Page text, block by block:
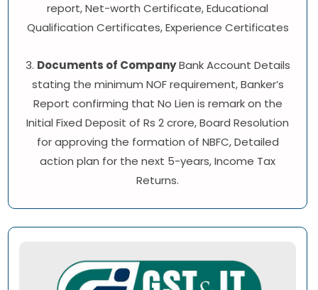
report, Net-worth Certificate, Educational
Qualification Certificates, Experience Certificates
3. Documents of CompanyBank Account Details
stating the minimum NOF requirement, Banker’s
Report confirming that No Lien is remark on the
Initial Fixed Deposit of Rs 2 crore, Board Resolution
for approving the formation of NBFC, Detailed
action plan for the next 5-years, Income Tax
Returns.